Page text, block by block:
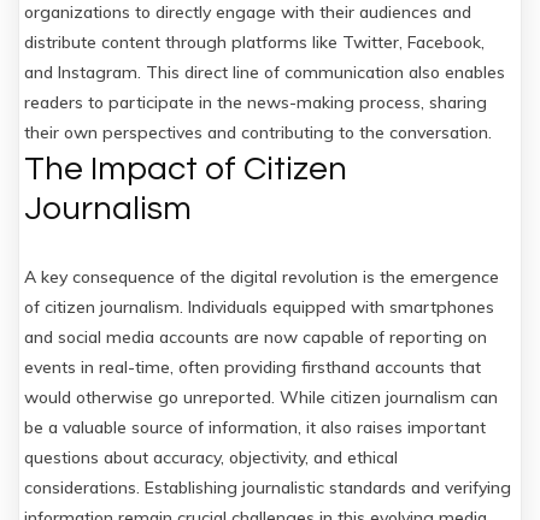
organizations to directly engage with their audiences and
distribute content through platforms like Twitter, Facebook,
and Instagram. This direct line of communication also enables
readers to participate in the news-making process, sharing
their own perspectives and contributing to the conversation.
The Impact of Citizen
Journalism
A key consequence of the digital revolution is the emergence
of citizen journalism. Individuals equipped with smartphones
and social media accounts are now capable of reporting on
events in real-time, often providing firsthand accounts that
would otherwise go unreported. While citizen journalism can
be a valuable source of information, it also raises important
questions about accuracy, objectivity, and ethical
considerations. Establishing journalistic standards and verifying